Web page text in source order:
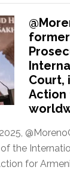
Court,
Action
the
for